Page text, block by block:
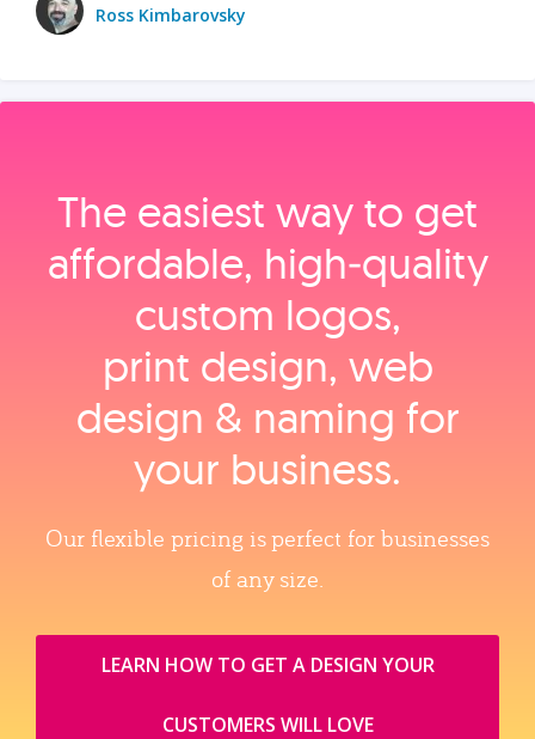
Ross Kimbarovsky
The easiest way to get
affordable, high‑quality
custom logos,
print design, web
design & naming for
your business.
Our flexible pricing is perfect for businesses
of any size.
LEARN HOW TO GET A DESIGN YOUR
CUSTOMERS WILL LOVE